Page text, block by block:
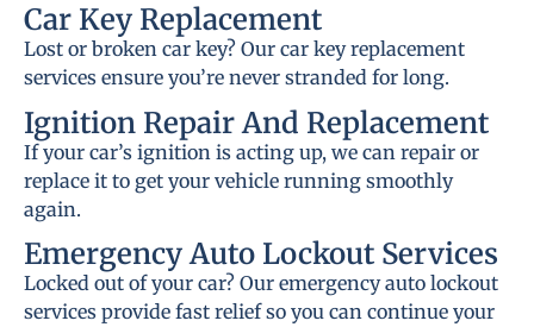
Car Key Replacement
Lost or broken car key? Our car key replacement
services ensure you’re never stranded for long.
Ignition Repair And Replacement
If your car’s ignition is acting up, we can repair or
replace it to get your vehicle running smoothly
again.
Emergency Auto Lockout Services
Locked out of your car? Our emergency auto lockout
services provide fast relief so you can continue your